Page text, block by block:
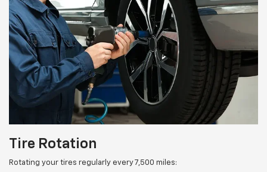
Tire Rotation
Rotating your tires regularly every 7,500 miles: